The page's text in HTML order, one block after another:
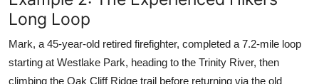
Long Loop
Mark, a 45-year-old retired firefighter, completed a 7.2-mile loop
starting at Westlake Park, heading to the Trinity River, then
climbing the Oak Cliff Ridge trail before returning via the old